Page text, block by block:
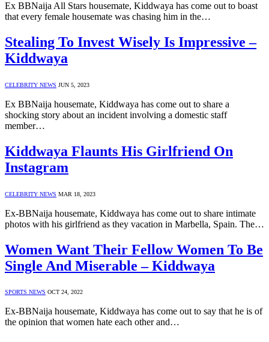
Ex BBNaija All Stars housemate, Kiddwaya has come out to boast
that every female housemate was chasing him in the…
Stealing To Invest Wisely Is Impressive –
Kiddwaya
CELEBRITY NEWS JUN 5, 2023
Ex BBNaija housemate, Kiddwaya has come out to share a
shocking story about an incident involving a domestic staff
member…
Kiddwaya Flaunts His Girlfriend On
Instagram
CELEBRITY NEWS MAR 18, 2023
Ex-BBNaija housemate, Kiddwaya has come out to share intimate
photos with his girlfriend as they vacation in Marbella, Spain. The…
Women Want Their Fellow Women To Be
Single And Miserable – Kiddwaya
SPORTS NEWS OCT 24, 2022
Ex-BBNaija housemate, Kiddwaya has come out to say that he is of
the opinion that women hate each other and…